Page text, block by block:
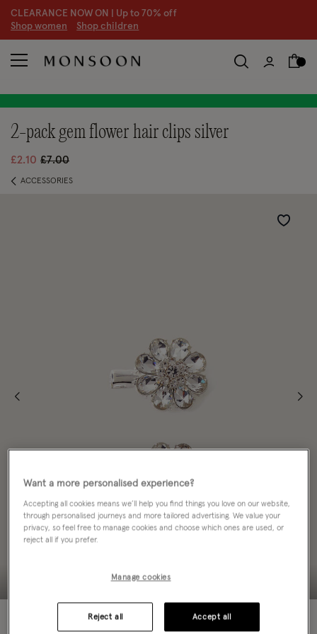
CLEARANCE NOW ON | Up to 70% off
Shop women Shop children
2-pack gem flower hair clips silver
£2.10 Price reduced from
£7.00to
ACCESSORIES
Wishlist
Want a more personalised experience?
Accepting all cookies means we’ll help you find things you love on our website,
through personalised journeys and more tailored advertising. We value your
privacy, so feel free to manage cookies and choose which ones are used, or
reject all if you prefer.
Manage cookies
Reject all Accept all